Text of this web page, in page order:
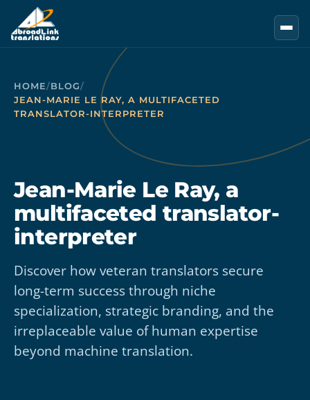
Skip to main content
HOME/BLOG/
JEAN-MARIE LE RAY, A MULTIFACETED
TRANSLATOR-INTERPRETER
Jean-Marie Le Ray, a
multifaceted translator-
interpreter
Discover how veteran translators secure
long-term success through niche
specialization, strategic branding, and the
irreplaceable value of human expertise
beyond machine translation.